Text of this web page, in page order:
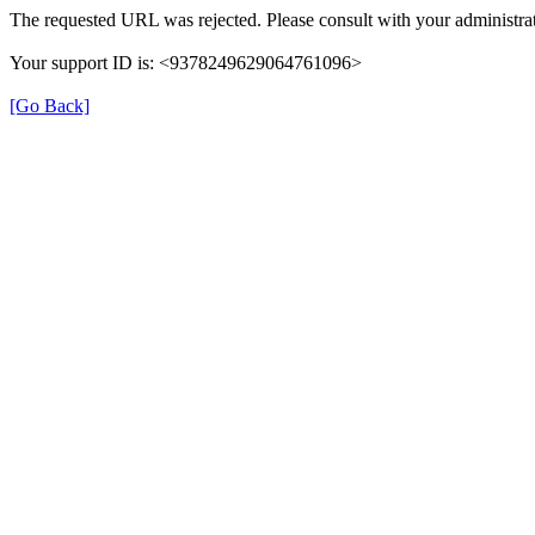
The requested URL was rejected. Please consult with your
Your support ID is: <9378249629064761096>
[Go Back]